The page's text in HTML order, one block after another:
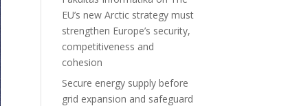
EU’s new Arctic strategy must
strengthen Europe’s security,
competitiveness and
cohesion
Secure energy supply before
grid expansion and safeguard